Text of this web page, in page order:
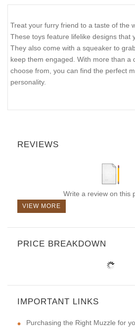
Treat your furry friend to a taste of the
These toys feature lifelike designs that
They also come with a squeaker to
keep them engaged. With more than a
choose from, you can find the perfect
personality.
REVIEWS
Write a review on this
VIEW MORE
PRICE BREAKDOWN
IMPORTANT LINKS
Purchasing the Right Muzzle for